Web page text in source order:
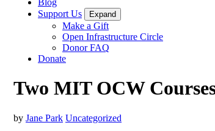
Support Us
Expand
Make a Gift
Open Infrastructure Circle
Donor FAQ
Donate
Two MIT OCW
by Jane Park Uncategorized